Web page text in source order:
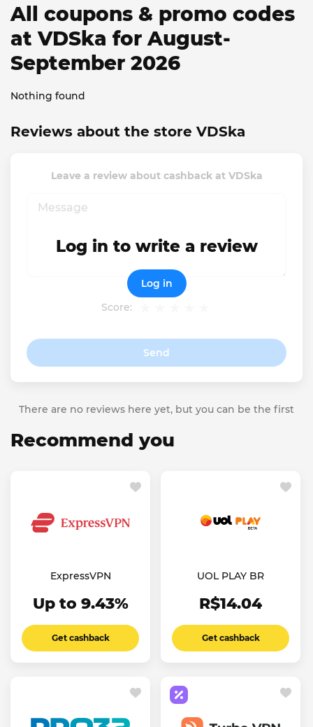
All coupons & promo codes
at VDSka for August-
September 2026
Nothing found
Reviews about the store VDSka
Leave a review about cashback at VDSka
Score:
Send
Log in to write a review
Log in
There are no reviews here yet, but you can be the first
Recommend you
ExpressVPN
Up to 9.43%
Get cashback
UOL PLAY BR
R$14.04
Get cashback